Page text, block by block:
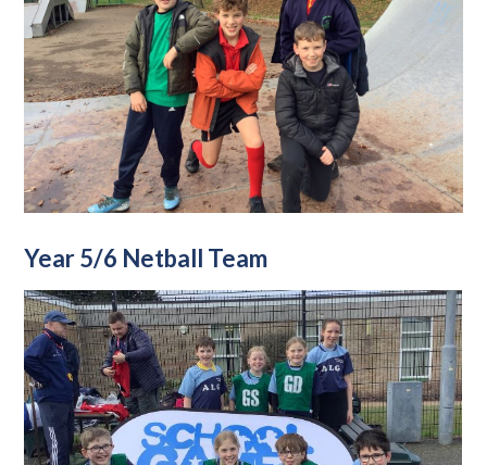
Year 5/6 Netball Team